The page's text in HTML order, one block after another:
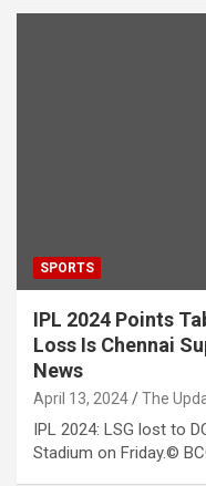
SPORTS
IPL 2024 Points
Loss Is Chennai
News
April 13, 2024 The
IPL 2024: LSG lost to
Stadium on Friday.©